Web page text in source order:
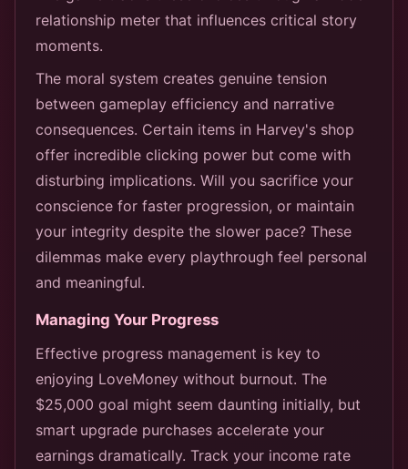
relationship meter that influences critical story
moments.
The moral system creates genuine tension
between gameplay efficiency and narrative
consequences. Certain items in Harvey's shop
offer incredible clicking power but come with
disturbing implications. Will you sacrifice your
conscience for faster progression, or maintain
your integrity despite the slower pace? These
dilemmas make every playthrough feel personal
and meaningful.
Managing Your Progress
Effective progress management is key to
enjoying LoveMoney without burnout. The
$25,000 goal might seem daunting initially, but
smart upgrade purchases accelerate your
earnings dramatically. Track your income rate